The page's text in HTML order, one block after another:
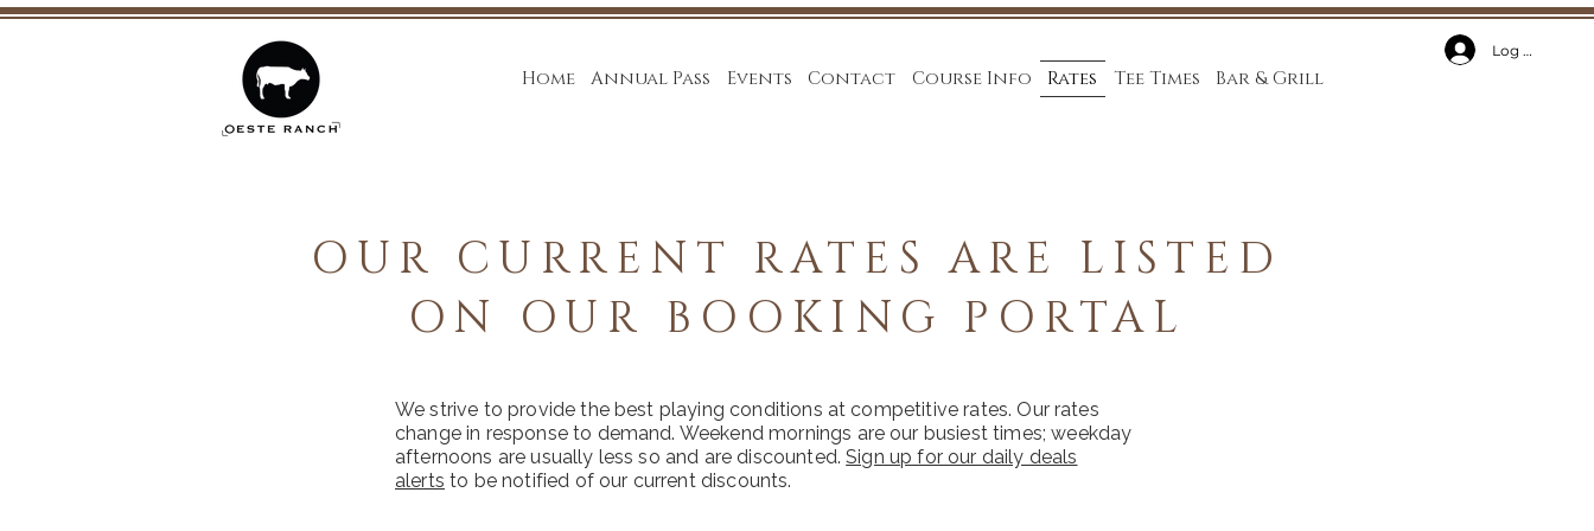
Home Annual Pass Events Contact Course Info Rates Tee Times Bar & Grill
Log In
OUR CURRENT RATES ARE LISTED
ON OUR BOOKING PORTAL
We strive to provide the best playing conditions at competitive rates. Our rates
change in response to demand. Weekend mornings are our busiest times; weekday
afternoons are usually less so and are discounted.Sign up for our daily deals
alerts to be notified of our current discounts.